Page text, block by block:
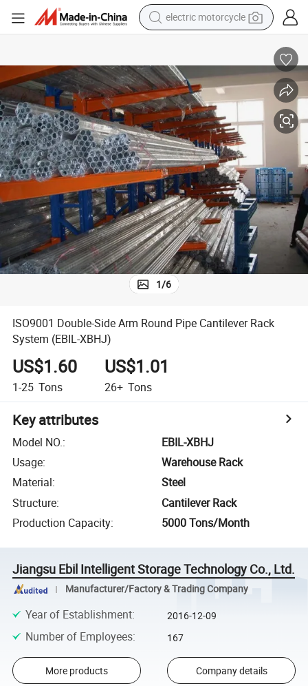
crawler excavator
container house
basketball shoe
tshirt
racing motorcycle
earbud
1/6
ISO9001 Double-Side Arm Round Pipe Cantilever Rack
System (EBIL-XBHJ)
US$1.60
1-25 Tons
US$1.01
26+ Tons
Key attributes
Model NO.:
EBIL-XBHJ
Usage:
Warehouse Rack
Material:
Steel
Structure:
Cantilever Rack
Production Capacity: 5000 Tons/Month
Jiangsu Ebil Intelligent Storage Technology Co., Ltd.
Manufacturer/Factory & Trading Company
Year of Establishment: 2016-12-09
Number of Employees: 167
More products Company details